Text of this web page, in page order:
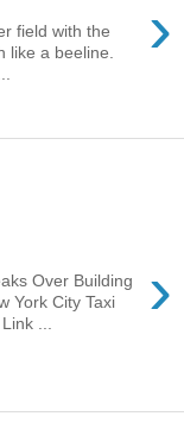
›
field with the
like a beeline.
›
Over Building
York City Taxi
...